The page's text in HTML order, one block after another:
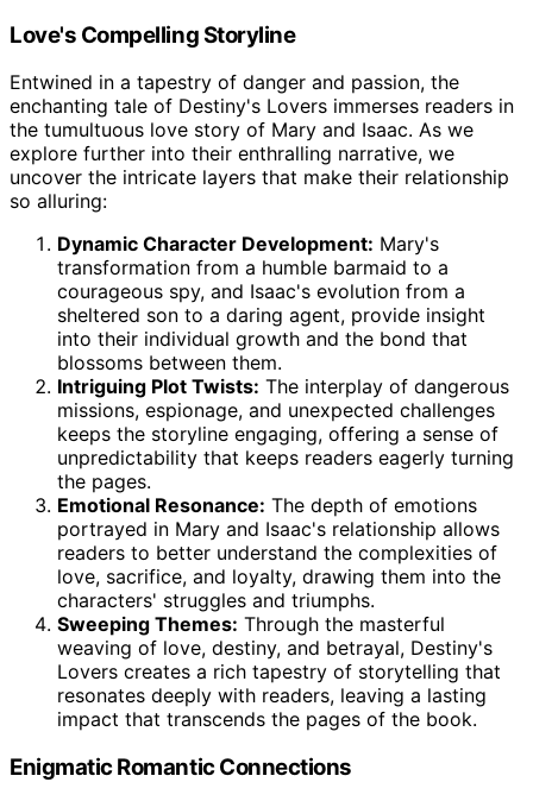
Love's Compelling Storyline
Entwined in a tapestry of danger and passion, the
enchanting tale of Destiny's Lovers immerses readers in
the tumultuous love story of Mary and Isaac. As we
explore further into their enthralling narrative, we
uncover the intricate layers that make their relationship
so alluring:
Dynamic Character Development: Mary's
transformation from a humble barmaid to a
courageous spy, and Isaac's evolution from a
sheltered son to a daring agent, provide insight
into their individual growth and the bond that
blossoms between them.
Intriguing Plot Twists: The interplay of dangerous
missions, espionage, and unexpected challenges
keeps the storyline engaging, offering a sense of
unpredictability that keeps readers eagerly turning
the pages.
Emotional Resonance: The depth of emotions
portrayed in Mary and Isaac's relationship allows
readers to better understand the complexities of
love, sacrifice, and loyalty, drawing them into the
characters' struggles and triumphs.
Sweeping Themes: Through the masterful
weaving of love, destiny, and betrayal, Destiny's
Lovers creates a rich tapestry of storytelling that
resonates deeply with readers, leaving a lasting
impact that transcends the pages of the book.
Enigmatic Romantic Connections